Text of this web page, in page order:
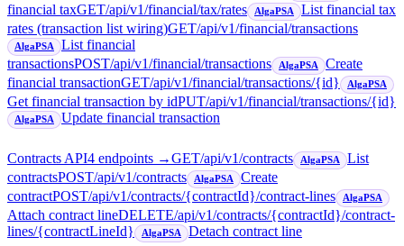
financial taxGET/api/v1/financial/tax/rates AlgaPSA
List financial tax
rates (transaction list wiring)GET/api/v1/financial/transactions
AlgaPSA
List financial
transactionsPOST/api/v1/financial/transactions AlgaPSA
Create
financial transactionGET/api/v1/financial/transactions/{id} AlgaPSA
Get financial transaction by idPUT/api/v1/financial/transactions/{id}
AlgaPSA Update financial transaction
Contracts API4 endpoints →GET/api/v1/contracts AlgaPSA
List
contractsPOST/api/v1/contracts AlgaPSA
Create
contractPOST/api/v1/contracts/{contractId}/contract-lines AlgaPSA
Attach contract lineDELETE/api/v1/contracts/{contractId}/contract-
lines/{contractLineId}
AlgaPSA Detach contract line